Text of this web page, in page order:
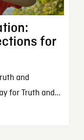
for
and
for Truth and...